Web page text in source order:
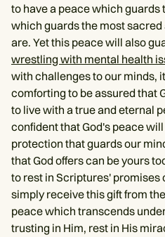
to have a peace which guards
which guards the most
are. Yet this peace will also
wrestling with mental health
with challenges to our minds,
comforting to be assured that
to live with a true and eternal
confident that God's peace
protection that guards our
that God offers can be yours
to rest in Scriptures' promises
simply receive this gift from
peace which transcends
trusting in Him, rest in His